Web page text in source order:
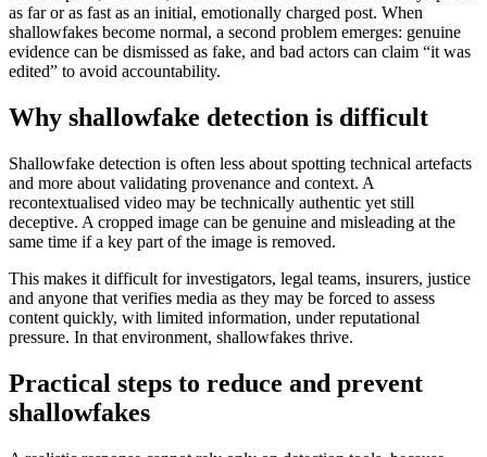
as far or as fast as an initial, emotionally charged post. When
shallowfakes become normal, a second problem emerges: genuine
evidence can be dismissed as fake, and bad actors can claim “it was
edited” to avoid accountability.
Why shallowfake detection is difficult
Shallowfake detection is often less about spotting technical artefacts
and more about validating provenance and context. A
recontextualised video may be technically authentic yet still
deceptive. A cropped image can be genuine and misleading at the
same time if a key part of the image is removed.
This makes it difficult for investigators, legal teams, insurers, justice
and anyone that verifies media as they may be forced to assess
content quickly, with limited information, under reputational
pressure. In that environment, shallowfakes thrive.
Practical steps to reduce and prevent
shallowfakes